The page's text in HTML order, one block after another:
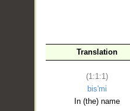
Translation
(1:1:1)
bis'mi
In (the) name